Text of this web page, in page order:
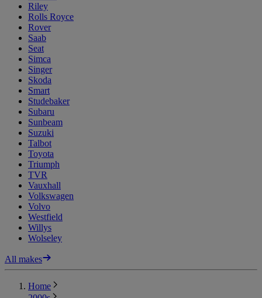
Riley
Rolls Royce
Rover
Saab
Seat
Simca
Singer
Skoda
Smart
Studebaker
Subaru
Sunbeam
Suzuki
Talbot
Toyota
Triumph
TVR
Vauxhall
Volkswagen
Volvo
Westfield
Willys
Wolseley
All makes
Home